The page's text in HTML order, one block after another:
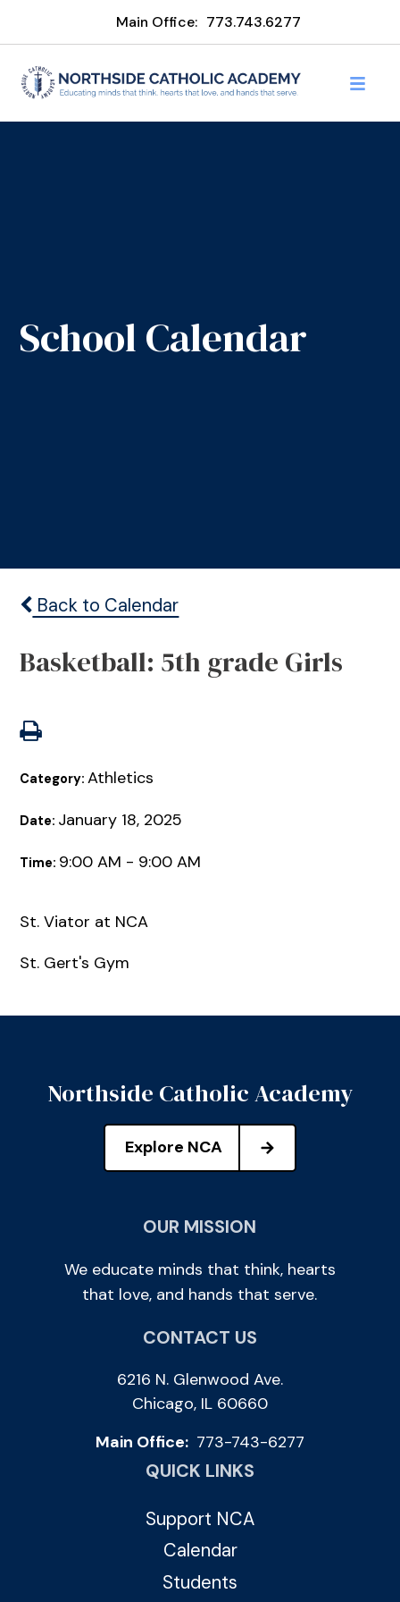
Main Office: 773.743.6277
School Calendar
Back to Calendar
Basketball: 5th grade Girls
Category:Athletics
Date: January 18, 2025
Time: 9:00 AM - 9:00 AM
St. Viator at NCA
St. Gert's Gym
Northside Catholic Academy
Explore NCA
OUR MISSION
We educate minds that think, hearts
that love, and hands that serve.
CONTACT US
6216 N. Glenwood Ave.
Chicago, IL 60660
Main Office: 773-743-6277
QUICK LINKS
Support NCA
Calendar
Students